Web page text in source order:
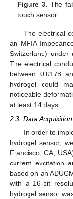
Figure 3. The
touch sensor.
The electrical
an MFIA
Switzerland)
The electrical
between 0.0178
hydrogel could
noticeable
at least 14 days.
2.3. Data Acquisition
In order to
hydrogel sensor,
Francisco, CA,
current excitation
based on an
with a 16-bit
hydrogel sensor